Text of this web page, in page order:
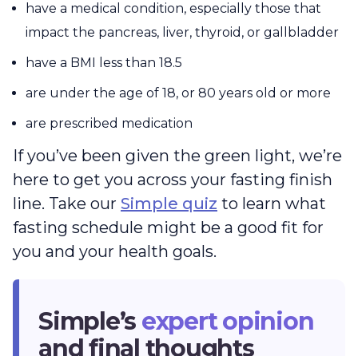
have a medical condition, especially those that
impact the pancreas, liver, thyroid, or gallbladder
have a BMI less than 18.5
are under the age of 18, or 80 years old or more
are prescribed medication
If you’ve been given the green light, we’re
here to get you across your fasting finish
line. Take our Simple quiz to learn what
fasting schedule might be a good fit for
you and your health goals.
Simple’s expert opinion
and final thoughts